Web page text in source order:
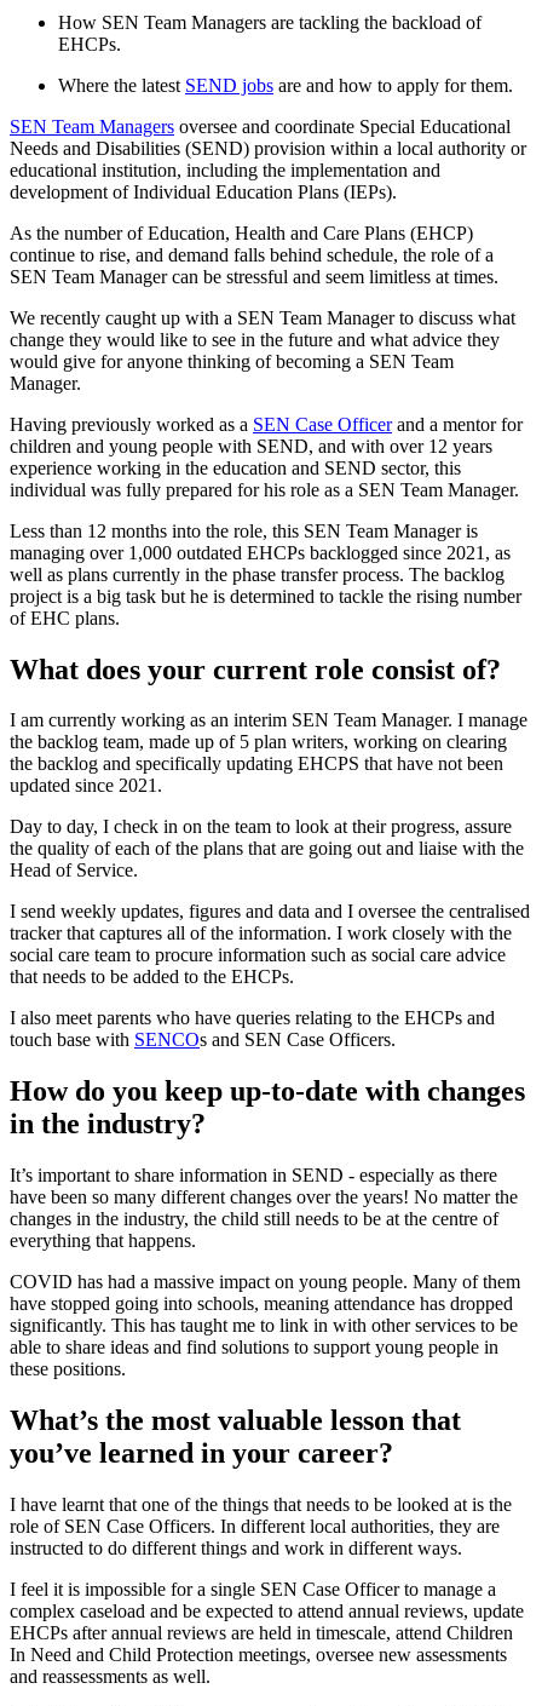
How SEN Team Managers are tackling the backload of
EHCPs.
Where the latest SEND jobs are and how to apply for them.
SEN Team Managers oversee and coordinate Special Educational
Needs and Disabilities (SEND) provision within a local authority or
educational institution, including the implementation and
development of Individual Education Plans (IEPs).
As the number of Education, Health and Care Plans (EHCP)
continue to rise, and demand falls behind schedule, the role of a
SEN Team Manager can be stressful and seem limitless at times.
We recently caught up with a SEN Team Manager to discuss what
change they would like to see in the future and what advice they
would give for anyone thinking of becoming a SEN Team
Manager.
Having previously worked as a SEN Case Officerand a mentor for
children and young people with SEND, and with over 12 years
experience working in the education and SEND sector, this
individual was fully prepared for his role as a SEN Team Manager.
Less than 12 months into the role, this SEN Team Manager is
managing over 1,000 outdated EHCPs backlogged since 2021, as
well as plans currently in the phase transfer process. The backlog
project is a big task but he is determined to tackle the rising number
of EHC plans.
What does your current role consist of?
I am currently working as an interim SEN Team Manager. I manage
the backlog team, made up of 5 plan writers, working on clearing
the backlog and specifically updating EHCPS that have not been
updated since 2021.
Day to day, I check in on the team to look at their progress, assure
the quality of each of the plans that are going out and liaise with the
Head of Service.
I send weekly updates, figures and data and I oversee the centralised
tracker that captures all of the information. I work closely with the
social care team to procure information such as social care advice
that needs to be added to the EHCPs.
I also meet parents who have queries relating to the EHCPs and
touch base with SENCOs and SEN Case Officers.
How do you keep up-to-date with changes
in the industry?
It’s important to share information in SEND - especially as there
have been so many different changes over the years! No matter the
changes in the industry, the child still needs to be at the centre of
everything that happens.
COVID has had a massive impact on young people. Many of them
have stopped going into schools, meaning attendance has dropped
significantly. This has taught me to link in with other services to be
able to share ideas and find solutions to support young people in
these positions.
What’s the most valuable lesson that
you’ve learned in your career?
I have learnt that one of the things that needs to be looked at is the
role of SEN Case Officers. In different local authorities, they are
instructed to do different things and work in different ways.
I feel it is impossible for a single SEN Case Officer to manage a
complex caseload and be expected to attend annual reviews, update
EHCPs after annual reviews are held in timescale, attend Children
In Need and Child Protection meetings, oversee new assessments
and reassessments as well.